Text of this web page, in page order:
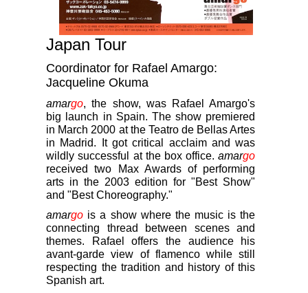
Japan Tour
Coordinator for Rafael Amargo:
Jacqueline Okuma
amargo, the show, was Rafael Amargo's
big launch in Spain. The show premiered
in March 2000 at the Teatro de Bellas Artes
in Madrid. It got critical acclaim and was
wildly successful at the box office.amargo
received two Max Awards of performing
arts in the 2003 edition for "Best Show"
and "Best Choreography."
amargo is a show where the music is the
connecting thread between scenes and
themes. Rafael offers the audience his
avant-garde view of flamenco while still
respecting the tradition and history of this
Spanish art.